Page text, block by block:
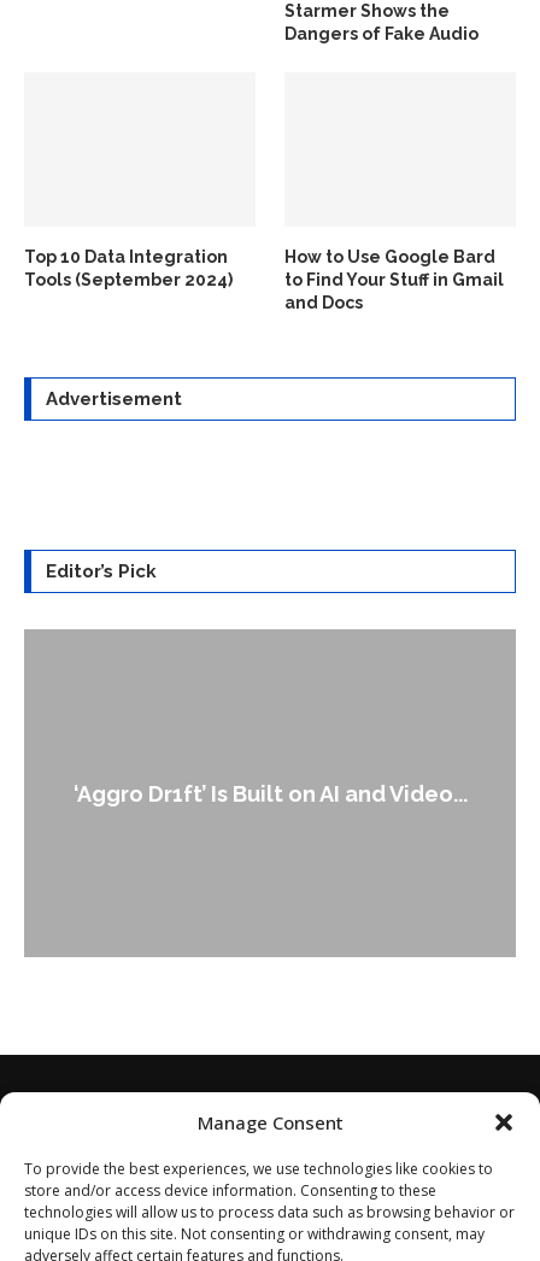
Manage Consent
To provide the best experiences, we use technologies like cookies to
store and/or access device information. Consenting to these
technologies will allow us to process data such as browsing behavior or
unique IDs on this site. Not consenting or withdrawing consent, may
adversely affect certain features and functions.
Starmer Shows the
Dangers of Fake Audio
Top 10 Data Integration
Tools (September 2024)
How to Use Google Bard
to Find Your Stuff in Gmail
and Docs
Advertisement
Editor’s Pick
‘Aggro Dr1ft’ Is Built on AI and Video...